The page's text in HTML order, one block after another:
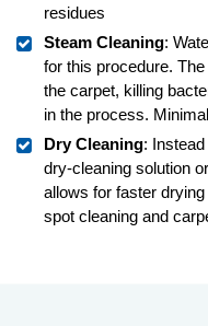
residues
Steam Cleaning:
for this procedure.
the carpet, killing
in the process.
Dry Cleaning:
dry-cleaning solution
allows for faster
spot cleaning and